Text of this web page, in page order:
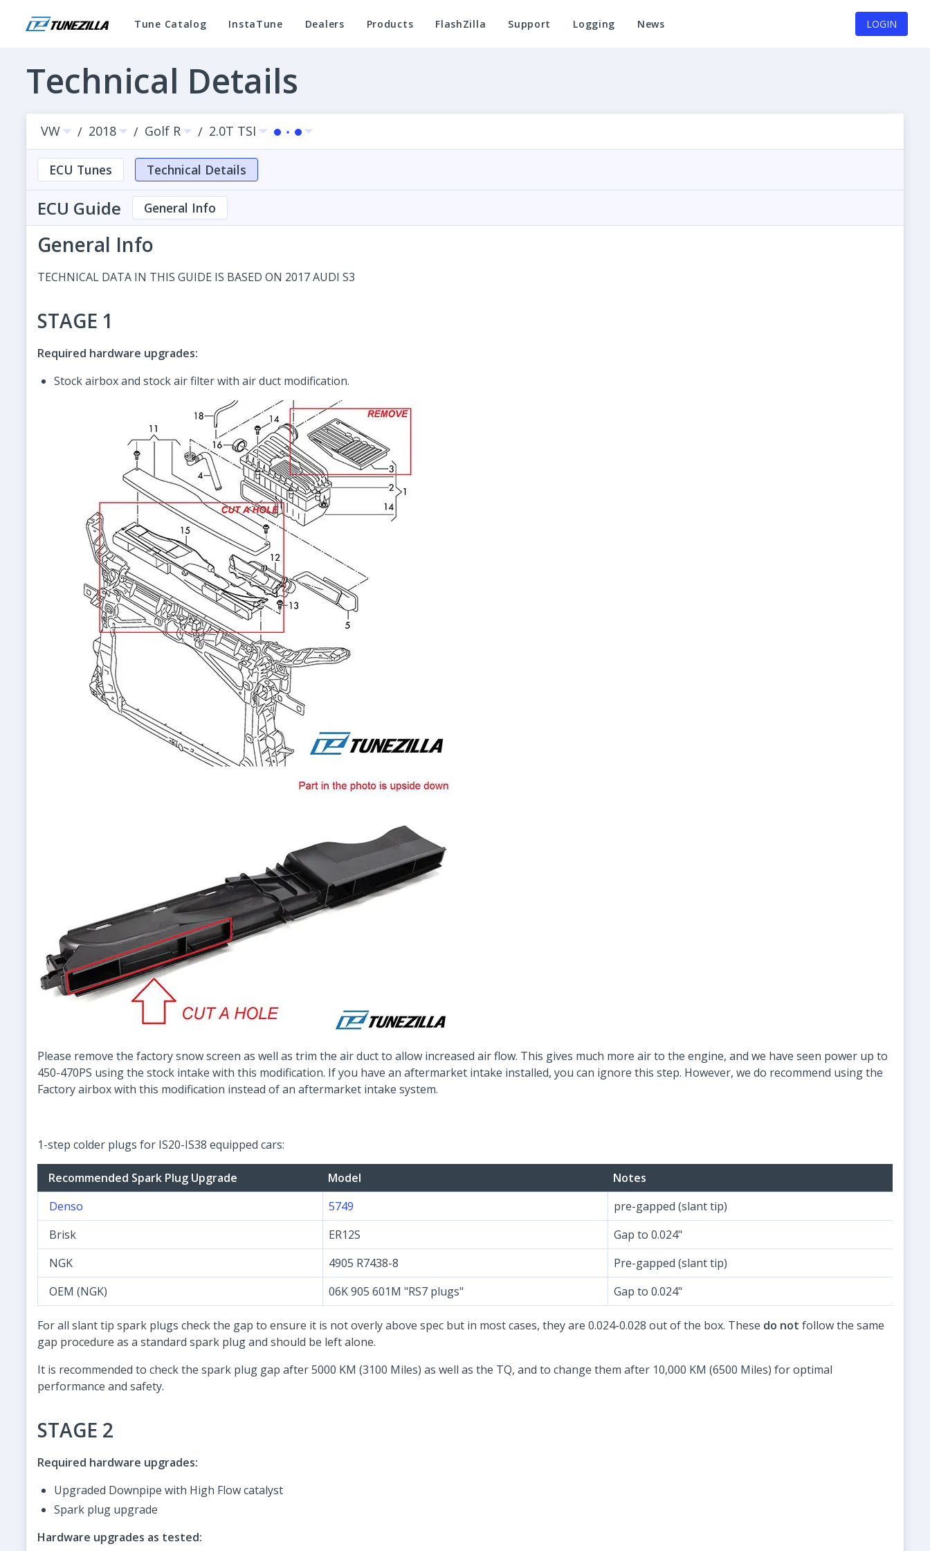
Tune Catalog InstaTune Dealers Products FlashZilla Support Logging News LOGIN
Technical Details
VW / 2018 / Golf R / 2.0T TSI
ECU Tunes Technical Details
ECU Guide General Info
General Info
TECHNICAL DATA IN THIS GUIDE IS BASED ON 2017 AUDI S3
STAGE 1
Required hardware upgrades:
Stock airbox and stock air filter with air duct modification.
Please remove the factory snow screen as well as trim the air duct to allow increased air flow. This gives much more air to the engine, and we have seen power up to
450-470PS using the stock intake with this modification. If you have an aftermarket intake installed, you can ignore this step. However, we do recommend using the
Factory airbox with this modification instead of an aftermarket intake system.
1-step colder plugs for IS20-IS38 equipped cars:
Recommended Spark Plug Upgrade Model
Notes
Denso
5749
pre-gapped (slant tip)
Brisk
ER12S
Gap to 0.024"
NGK
4905 R7438-8
Pre-gapped (slant tip)
OEM (NGK)
06K 905 601M "RS7 plugs" Gap to 0.024"
For all slant tip spark plugs check the gap to ensure it is not overly above spec but in most cases, they are 0.024-0.028 out of the box. These do not follow the same
gap procedure as a standard spark plug and should be left alone.
It is recommended to check the spark plug gap after 5000 KM (3100 Miles) as well as the TQ, and to change them after 10,000 KM (6500 Miles) for optimal
performance and safety.
STAGE 2
Required hardware upgrades:
Upgraded Downpipe with High Flow catalyst
Spark plug upgrade
Hardware upgrades as tested: